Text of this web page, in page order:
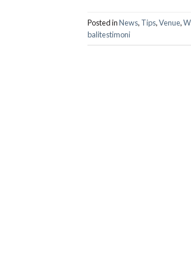
Posted inNews, Tips,Venue,
balitestimoni